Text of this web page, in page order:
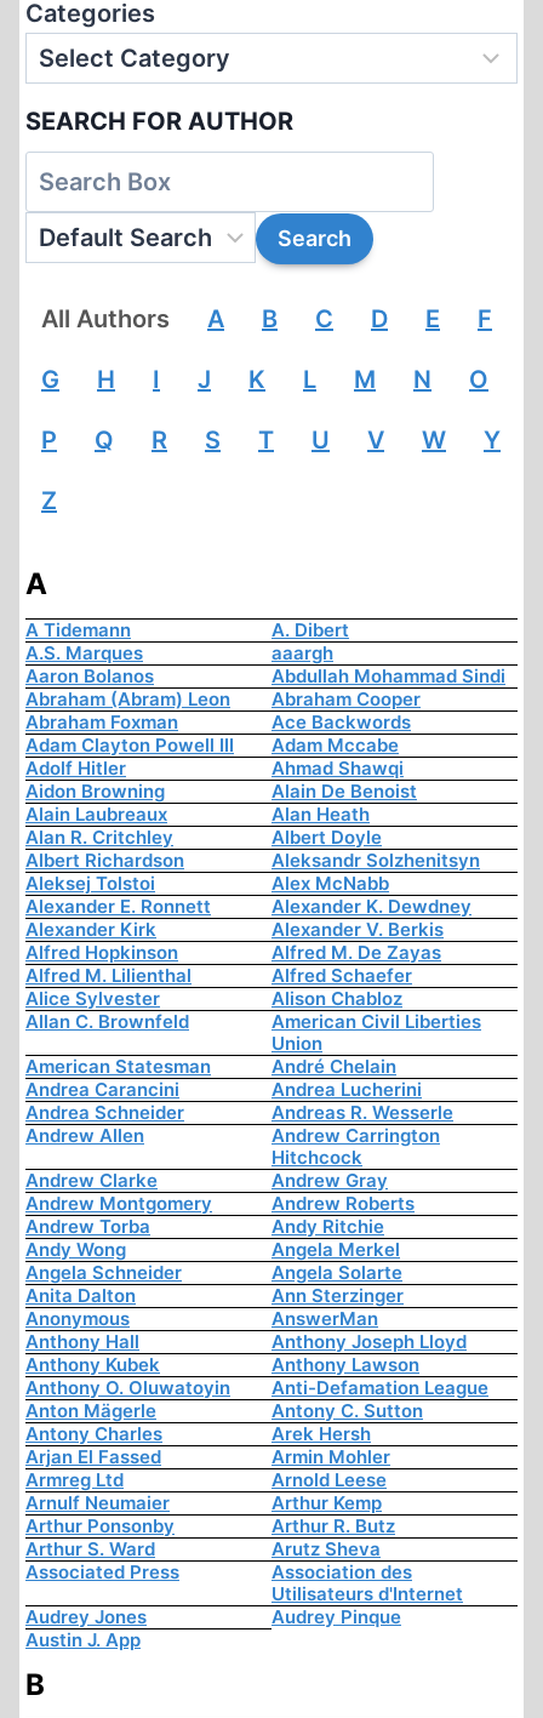
Categories
SEARCH FOR AUTHOR
All Authors A B C D E F
G H I J K L M N O
P Q R S T U V W Y
Z
A
A Tidemann
A. Dibert
A.S. Marques
aaargh
Aaron Bolanos
Abdullah Mohammad Sindi
Abraham (Abram) Leon
Abraham Cooper
Abraham Foxman
Ace Backwords
Adam Clayton Powell III
Adam Mccabe
Adolf Hitler
Ahmad Shawqi
Aidon Browning
Alain De Benoist
Alain Laubreaux
Alan Heath
Alan R. Critchley
Albert Doyle
Albert Richardson
Aleksandr Solzhenitsyn
Aleksej Tolstoi
Alex McNabb
Alexander E. Ronnett
Alexander K. Dewdney
Alexander Kirk
Alexander V. Berkis
Alfred Hopkinson
Alfred M. De Zayas
Alfred M. Lilienthal
Alfred Schaefer
Alice Sylvester
Alison Chabloz
Allan C. Brownfeld
American Civil Liberties
Union
American Statesman
André Chelain
Andrea Carancini
Andrea Lucherini
Andrea Schneider
Andreas R. Wesserle
Andrew Allen
Andrew Carrington
Hitchcock
Andrew Clarke
Andrew Gray
Andrew Montgomery
Andrew Roberts
Andrew Torba
Andy Ritchie
Andy Wong
Angela Merkel
Angela Schneider
Angela Solarte
Anita Dalton
Ann Sterzinger
Anonymous
AnswerMan
Anthony Hall
Anthony Joseph Lloyd
Anthony Kubek
Anthony Lawson
Anthony O. Oluwatoyin
Anti-Defamation League
Anton Mägerle
Antony C. Sutton
Antony Charles
Arek Hersh
Arjan El Fassed
Armin Mohler
Armreg Ltd
Arnold Leese
Arnulf Neumaier
Arthur Kemp
Arthur Ponsonby
Arthur R. Butz
Arthur S. Ward
Arutz Sheva
Associated Press
Association des
Utilisateurs d'Internet
Audrey Jones
Audrey Pinque
Austin J. App
B